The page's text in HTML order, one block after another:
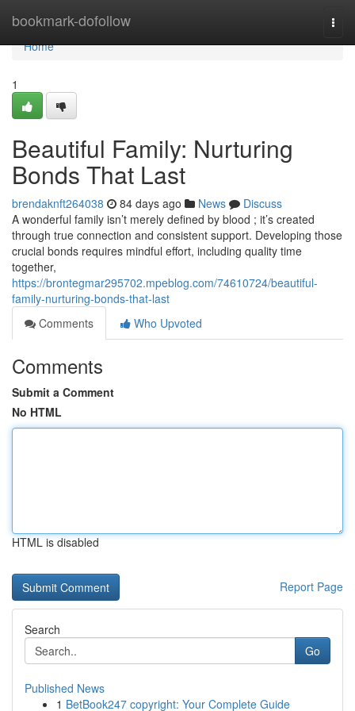
bookmark-dofollow
Home
Home
1
Beautiful Family: Nurturing
Bonds That Last
brendaknft264038 84 days ago News
Discuss
A wonderful family isn’t merely defined by blood ; it’s created
through true connection and consistent support. Developing those
crucial bonds requires mindful effort, including quality time
together,
https://brontegmar295702.mpeblog.com/74610724/beautiful-
family-nurturing-bonds-that-last
Comments
Who Upvoted
Comments
Submit a Comment
No HTML
HTML is disabled
Report Page
Search
Go
Published News
1 BetBook247 copyright: Your Complete Guide